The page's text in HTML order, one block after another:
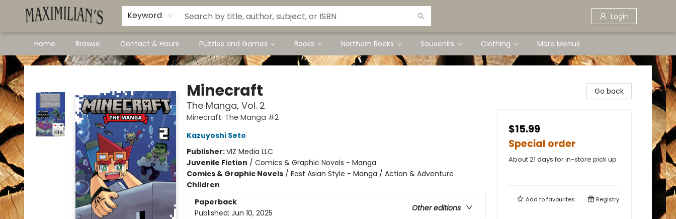
Keyword Login
Home Browse Contact & Hours Puzzles and Games Books Northern Books Souvenirs Clothing
Dawson City Links
Available In Store
More Menus
Maximilian's Gold Rush Emporium
Minecraft
The Manga, Vol. 2
Minecraft: The Manga #2
Kazuyoshi Seto
Publisher:VIZ Media LLC
Juvenile Fiction / Comics & Graphic Novels - Manga
Comics & Graphic Novels/ East Asian Style - Manga / Action & Adventure
Children
Paperback
Other editions
Published: Jun 10, 2025
Go back
$15.99
Special order
About 21 days for in-store pick up
Add tofavourites Registry